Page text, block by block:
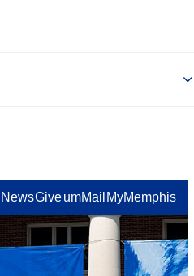
NewsGiveumMail MyMemphis